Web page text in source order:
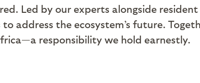
Led by our experts alongside
the ecosystem’s future.
responsibility we hold earnestly.